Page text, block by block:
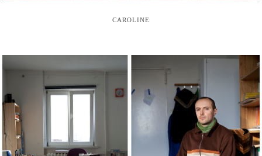
CAROLINE